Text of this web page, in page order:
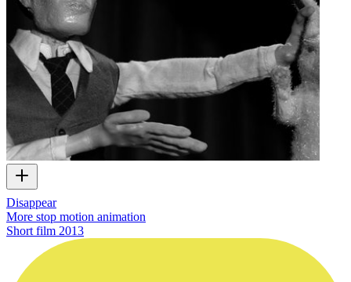
Disappear
More stop motion animation
Short film 2013